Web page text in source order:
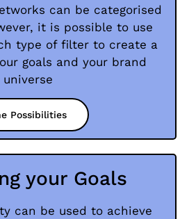
can be categorised
it is possible to use
type of filter to create a
goals and your brand
universe
Possibilities
your Goals
can be used to achieve